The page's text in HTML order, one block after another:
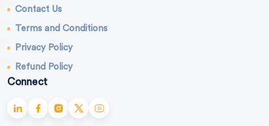
Contact Us
Terms and Conditions
Privacy Policy
Refund Policy
Connect